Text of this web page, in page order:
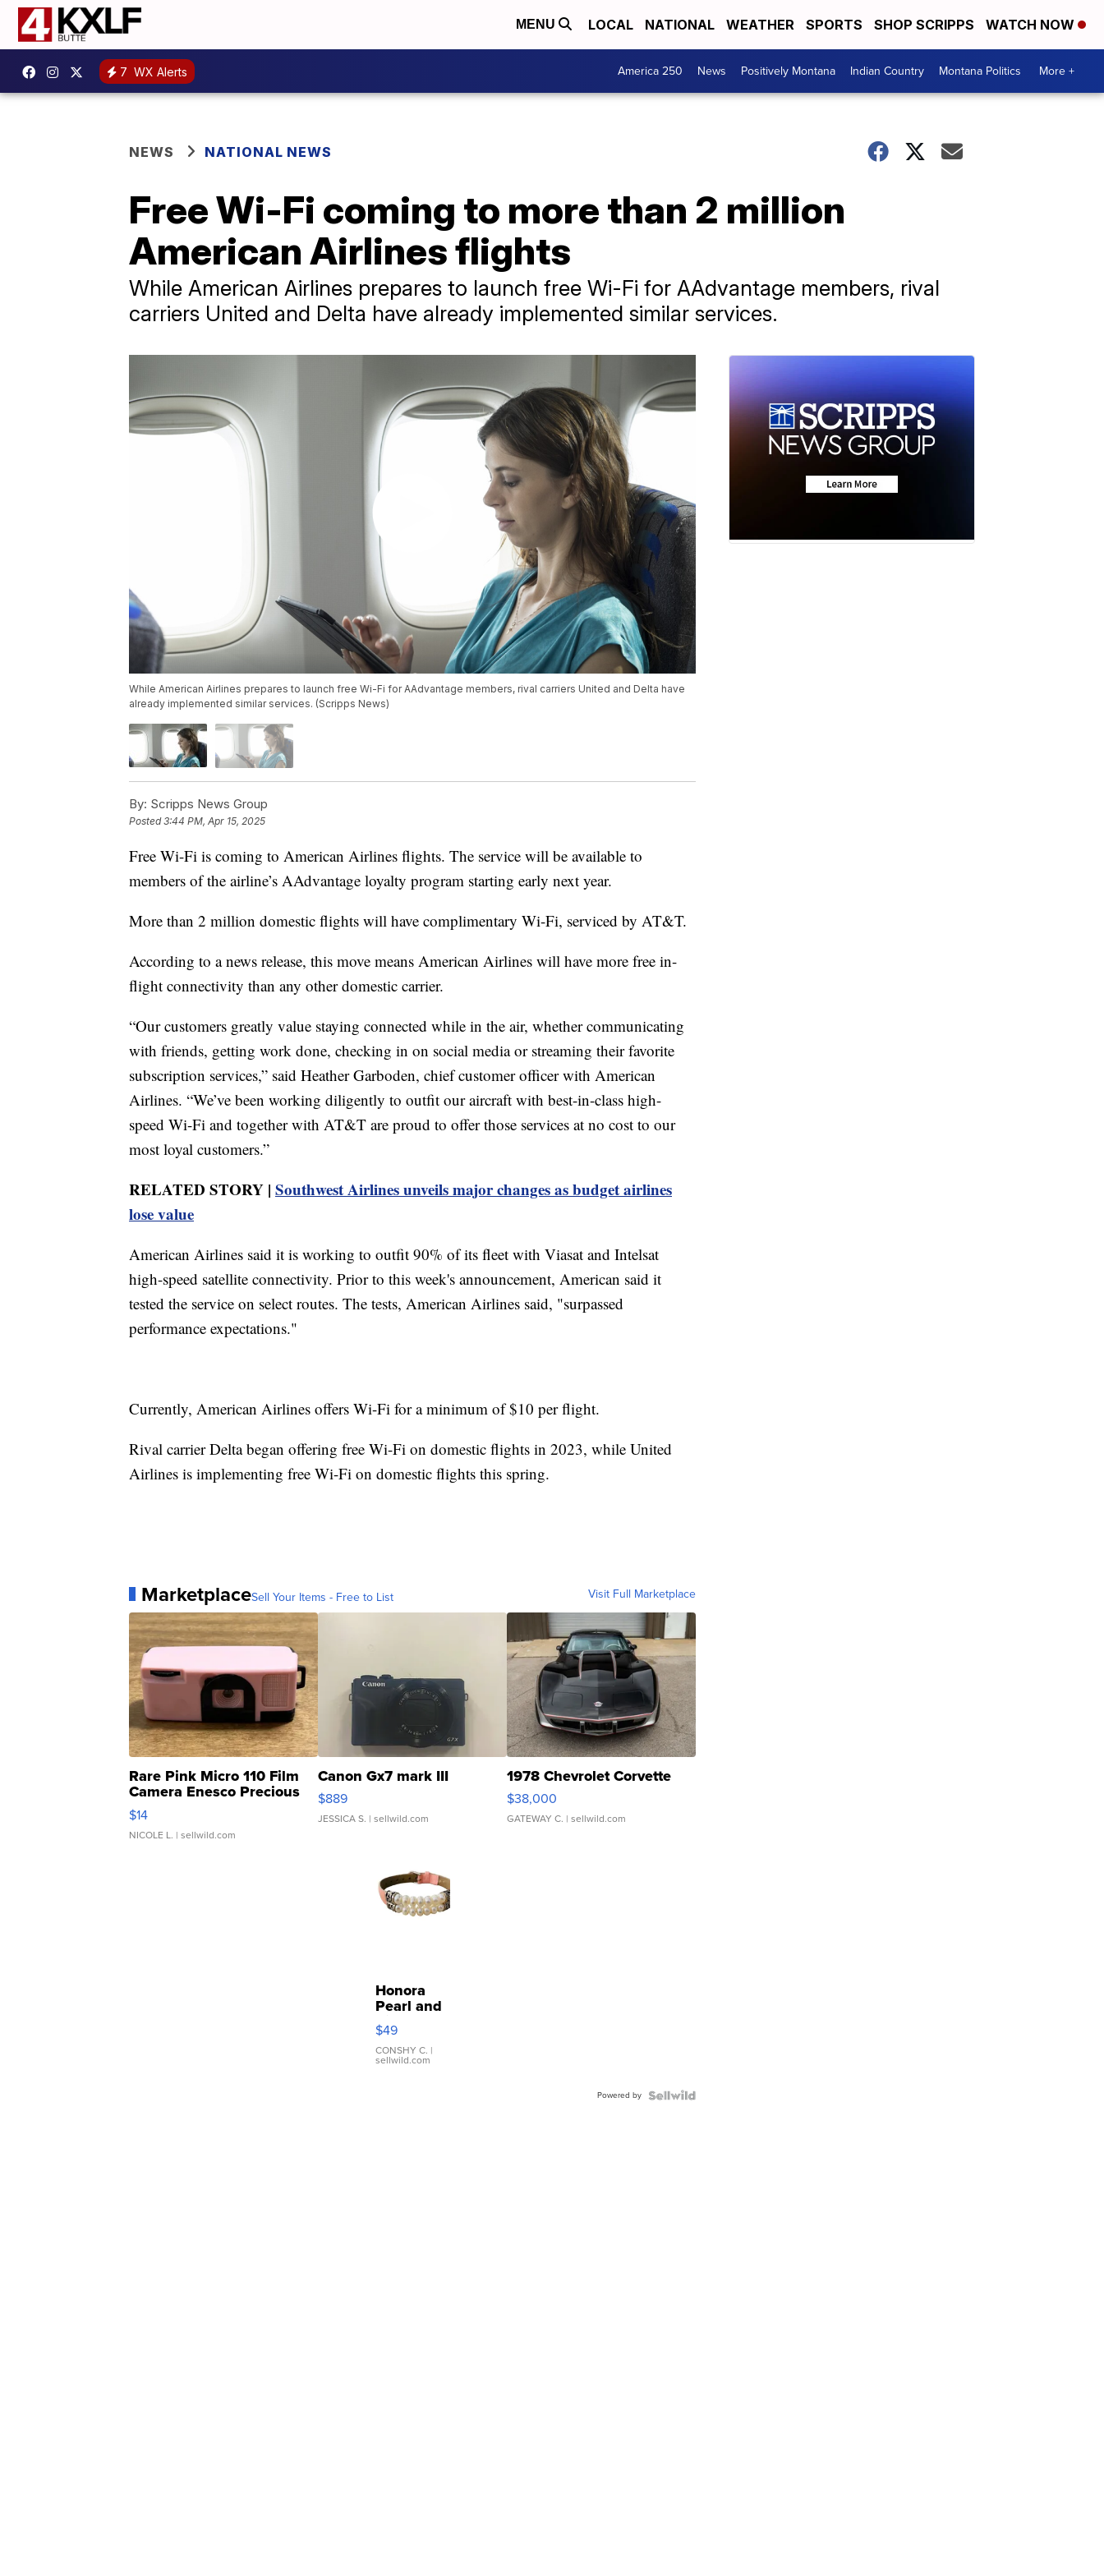
MENU LOCAL NATIONAL WEATHER SPORTS SHOP SCRIPPS WATCH NOW
7 WX Alerts America 250 News Positively Montana Indian Country Montana Politics More +
NEWS NATIONAL NEWS
Free Wi-Fi coming to more than 2 million
American Airlines flights
While American Airlines prepares to launch free Wi-Fi for AAdvantage members, rival
carriers United and Delta have already implemented similar services.
While American Airlines prepares to launch free Wi-Fi for AAdvantage members, rival carriers United and Delta have
already implemented similar services. (Scripps News)
By: Scripps News Group
Posted3:44 PM, Apr 15, 2025
Free Wi-Fi is coming to American Airlines flights. The service will be available to
members of the airline’s AAdvantage loyalty program starting early next year.
More than 2 million domestic flights will have complimentary Wi-Fi, serviced by AT&T.
According to a news release, this move means American Airlines will have more free in-
flight connectivity than any other domestic carrier.
“Our customers greatly value staying connected while in the air, whether communicating
with friends, getting work done, checking in on social media or streaming their favorite
subscription services,” said Heather Garboden, chief customer officer with American
Airlines. “We’ve been working diligently to outfit our aircraft with best-in-class high-
speed Wi-Fi and together with AT&T are proud to offer those services at no cost to our
most loyal customers.”
RELATED STORY | Southwest Airlines unveils major changes as budget airlines
lose value
American Airlines said it is working to outfit 90% of its fleet with Viasat and Intelsat
high-speed satellite connectivity. Prior to this week's announcement, American said it
tested the service on select routes. The tests, American Airlines said, "surpassed
performance expectations."
Currently, American Airlines offers Wi-Fi for a minimum of $10 per flight.
Rival carrier Delta began offering free Wi-Fi on domestic flights in 2023, while United
Airlines is implementing free Wi-Fi on domestic flights this spring.
MarketplaceSell Your Items - Free to List Visit Full Marketplace
Rare Pink Micro 110 Film
Camera Enesco Precious
Moments TD4
$14
NICOLE L. | sellwild.com
Canon Gx7 mark III
$889
JESSICA S. | sellwild.com
1978 Chevrolet Corvette
$38,000
GATEWAY C. | sellwild.com
Honora
Pearl and
Pink
Leather
Bracelet
Adjustable
$49
CONSHY C. |
sellwild.com
Powered by